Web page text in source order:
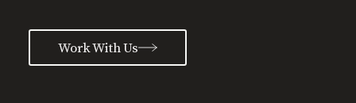
Work With Us